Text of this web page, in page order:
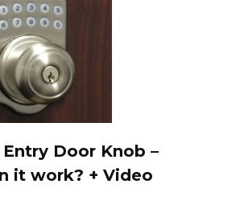
Entry Door Knob –
it work? + Video